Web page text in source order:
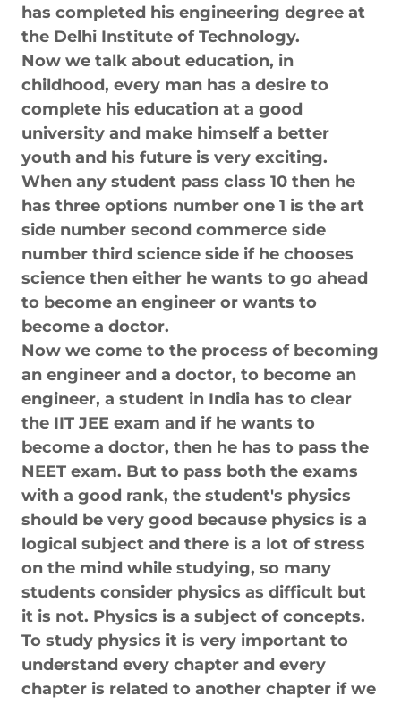
has completed his engineering degree at
the Delhi Institute of Technology.
Now we talk about education, in
childhood, every man has a desire to
complete his education at a good
university and make himself a better
youth and his future is very exciting.
When any student pass class 10 then he
has three options number one 1 is the art
side number second commerce side
number third science side if he chooses
science then either he wants to go ahead
to become an engineer or wants to
become a doctor.
Now we come to the process of becoming
an engineer and a doctor, to become an
engineer, a student in India has to clear
the IIT JEE exam and if he wants to
become a doctor, then he has to pass the
NEET exam. But to pass both the exams
with a good rank, the student's physics
should be very good because physics is a
logical subject and there is a lot of stress
on the mind while studying, so many
students consider physics as difficult but
it is not. Physics is a subject of concepts.
To study physics it is very important to
understand every chapter and every
chapter is related to another chapter if we